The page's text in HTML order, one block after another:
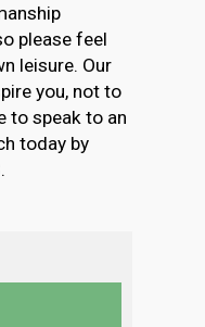
please feel
leisure. Our
you, not to
to speak to an
today by